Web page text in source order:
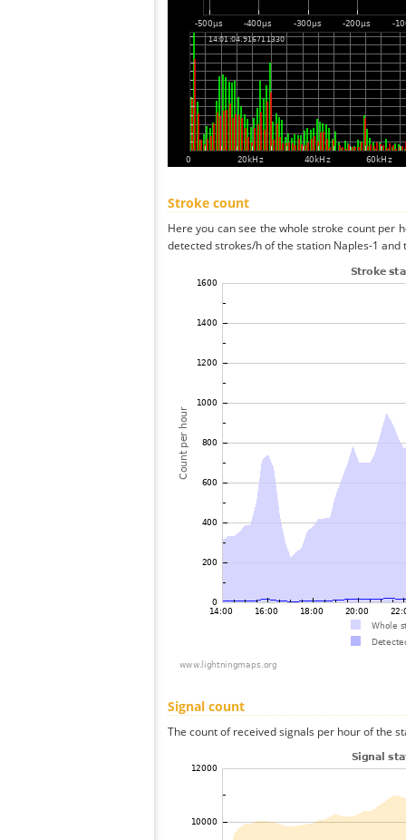
Stroke count
Here you can see the whole stroke count per
detected strokes/h of the station Naples-1
Signal count
The count of received signals per hour of the